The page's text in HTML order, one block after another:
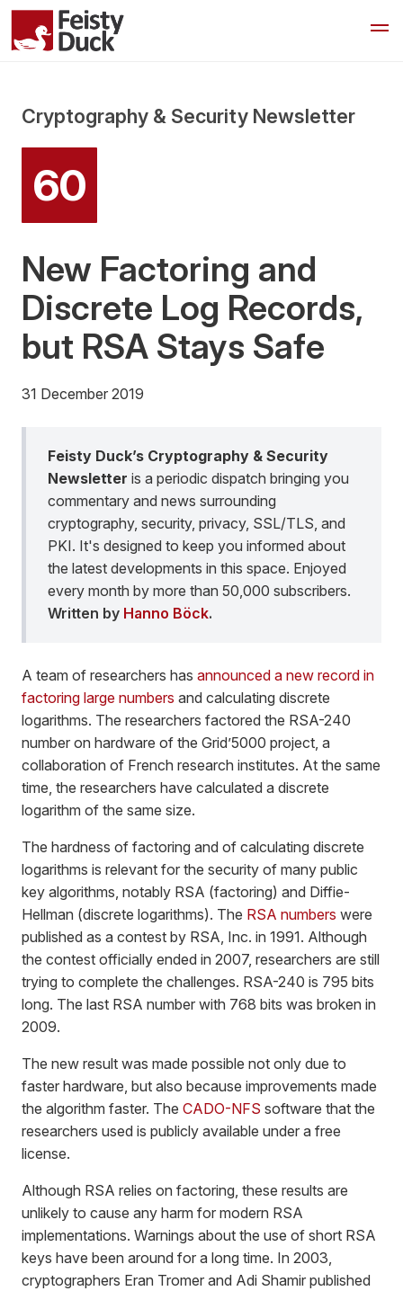
Cryptography & Security Newsletter
60
New Factoring and
Discrete Log Records,
but RSA Stays Safe
31 December 2019
Feisty Duck’s Cryptography & Security
Newsletter is a periodic dispatch bringing you
commentary and news surrounding
cryptography, security, privacy, SSL/TLS, and
PKI. It's designed to keep you informed about
the latest developments in this space. Enjoyed
every month by more than 50,000 subscribers.
Written by Hanno Böck.
A team of researchers has announced a new record in
factoring large numbers and calculating discrete
logarithms. The researchers factored the RSA-240
number on hardware of the Grid’5000 project, a
collaboration of French research institutes. At the same
time, the researchers have calculated a discrete
logarithm of the same size.
The hardness of factoring and of calculating discrete
logarithms is relevant for the security of many public
key algorithms, notably RSA (factoring) and Diffie-
Hellman (discrete logarithms). The RSA numbers were
published as a contest by RSA, Inc. in 1991. Although
the contest officially ended in 2007, researchers are still
trying to complete the challenges. RSA-240 is 795 bits
long. The last RSA number with 768 bits was broken in
2009.
The new result was made possible not only due to
faster hardware, but also because improvements made
the algorithm faster. The CADO-NFS software that the
researchers used is publicly available under a free
license.
Although RSA relies on factoring, these results are
unlikely to cause any harm for modern RSA
implementations. Warnings about the use of short RSA
keys have been around for a long time. In 2003,
cryptographers Eran Tromer and Adi Shamir published